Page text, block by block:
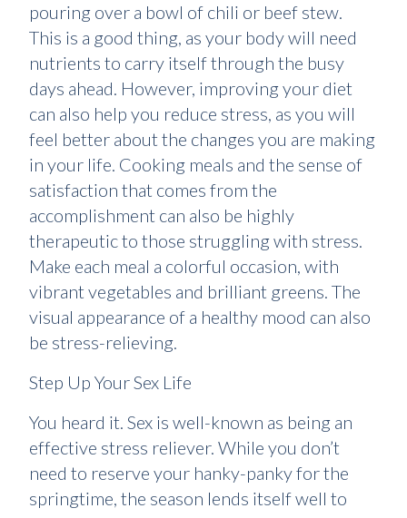
pouring over a bowl of chili or beef stew.
This is a good thing, as your body will need
nutrients to carry itself through the busy
days ahead. However, improving your diet
can also help you reduce stress, as you will
feel better about the changes you are making
in your life. Cooking meals and the sense of
satisfaction that comes from the
accomplishment can also be highly
therapeutic to those struggling with stress.
Make each meal a colorful occasion, with
vibrant vegetables and brilliant greens. The
visual appearance of a healthy mood can also
be stress-relieving.
Step Up Your Sex Life
You heard it. Sex is well-known as being an
effective stress reliever. While you don’t
need to reserve your hanky-panky for the
springtime, the season lends itself well to